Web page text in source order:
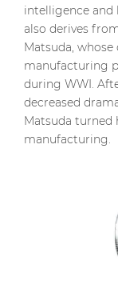
intelligence and
also derives
Matsuda,
manufacturing
during WWI.
decreased
Matsuda turned
manufacturing.